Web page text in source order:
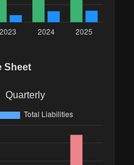
Sheet
Quarterly